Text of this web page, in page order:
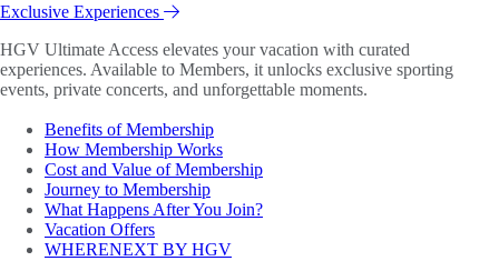
Exclusive Experiences
HGV Ultimate Access elevates your vacation with curated
experiences. Available to Members, it unlocks exclusive sporting
events, private concerts, and unforgettable moments.
Benefits of Membership
How Membership Works
Cost and Value of Membership
Journey to Membership
What Happens After You Join?
Vacation Offers
WHERENEXT BY HGV